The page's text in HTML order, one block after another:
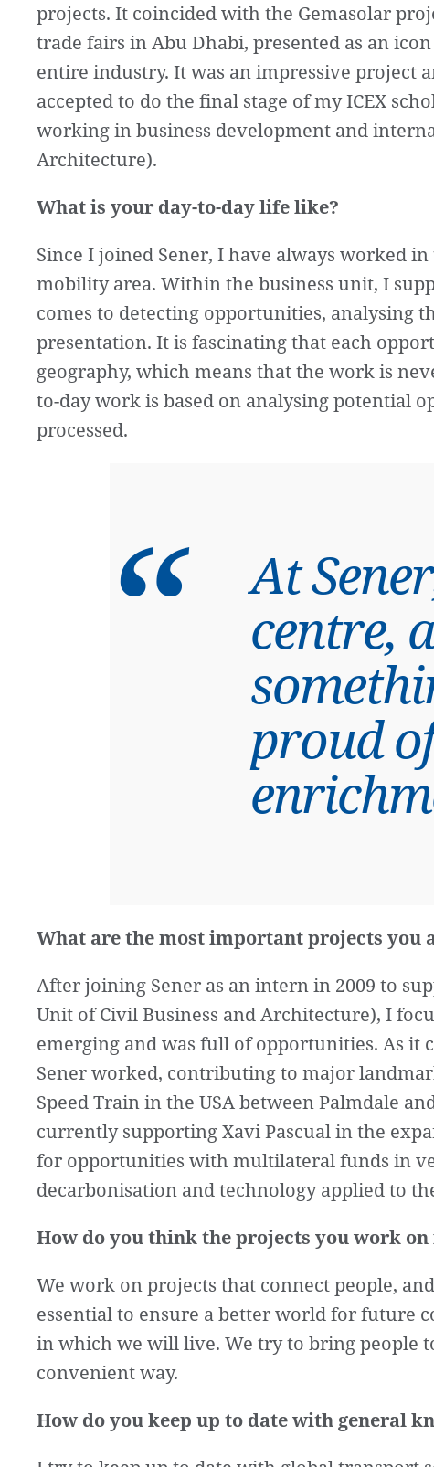
projects. It coincided with the Gemasolar
trade fairs in Abu Dhabi, presented as an
entire industry. It was an impressive project
accepted to do the final stage of my ICEX
working in business development and
Architecture).
What is your day-to-day life like?
Since I joined Sener, I have always worked
mobility area. Within the business unit, I
comes to detecting opportunities, analysing
presentation. It is fascinating that each
geography, which means that the work is
to-day work is based on analysing potential
processed.
At
centre,
proud
What are the most important projects you
After joining Sener as an intern in 2009 to
Unit of Civil Business and Architecture), I
emerging and was full of opportunities. As it
Sener worked, contributing to major
Speed Train in the USA between Palmdale
currently supporting Xavi Pascual in the
for opportunities with multilateral funds in
decarbonisation and technology applied to
How do you think the projects you work
We work on projects that connect people,
essential to ensure a better world for future
in which we will live. We try to bring people
convenient way.
How do you keep up to date with general